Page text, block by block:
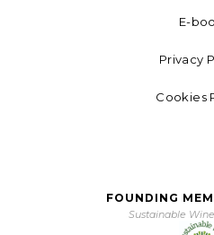
E-
Privacy
Cookies
FOUNDING
Sustainable